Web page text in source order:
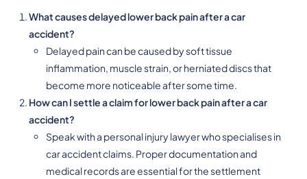
What causes delayed lower back pain after a car
accident?
Delayed pain can be caused by soft tissue
inflammation, muscle strain, or herniated discs that
become more noticeable after some time.
How can I settle a claim for lower back pain after a car
accident?
Speak with a personal injury lawyer who specialises in
car accident claims. Proper documentation and
medical records are essential for the settlement